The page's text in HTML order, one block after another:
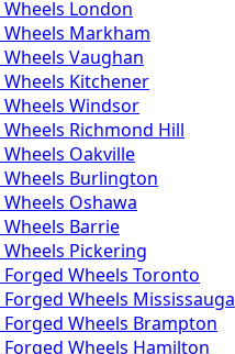
Wheels London
Wheels Markham
Wheels Vaughan
Wheels Kitchener
Wheels Windsor
Wheels Richmond Hill
Wheels Oakville
Wheels Burlington
Wheels Oshawa
Wheels Barrie
Wheels Pickering
Wheels Toronto
Wheels Mississauga
Wheels Brampton
Wheels Hamilton